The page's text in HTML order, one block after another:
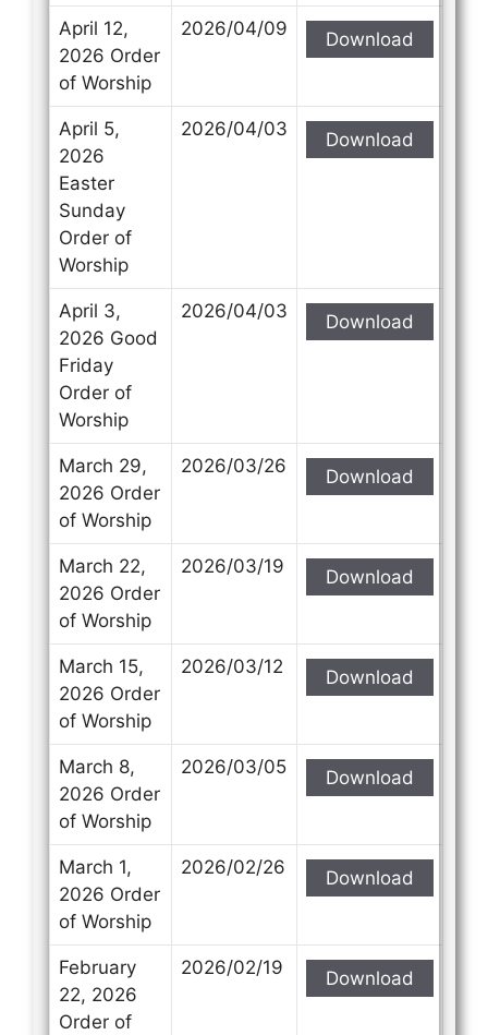
April 12,
2026 Order
of Worship
2026/04/09 Download
April 5,
2026
Easter
Sunday
Order of
Worship
2026/04/03 Download
April 3,
2026 Good
Friday
Order of
Worship
2026/04/03 Download
March 29,
2026 Order
of Worship
2026/03/26 Download
March 22,
2026 Order
of Worship
2026/03/19 Download
March 15,
2026 Order
of Worship
2026/03/12 Download
March 8,
2026 Order
of Worship
2026/03/05 Download
March 1,
2026 Order
of Worship
2026/02/26 Download
February
22, 2026
Order of
2026/02/19 Download